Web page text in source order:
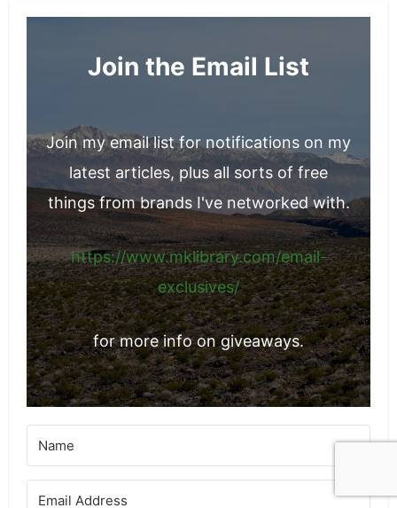
June 13 2023: Bar spoons links and info.
Join the Email List
Join my email list for notifications on my
latest articles, plus all sorts of free
things from brands I've networked with.
https://www.mklibrary.com/email-
exclusives/
for more info on giveaways.